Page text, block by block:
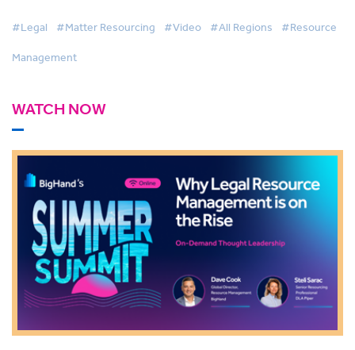
#Legal #Matter Resourcing #Video #All Regions #Resource
Management
WATCH NOW